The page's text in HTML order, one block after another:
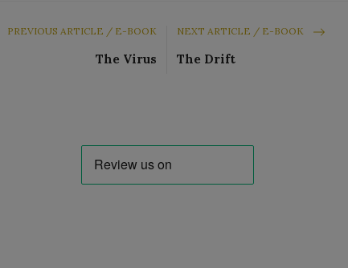
PREVIOUS ARTICLE / E-BOOK
The Virus
NEXT ARTICLE / E-BOOK
The Drift